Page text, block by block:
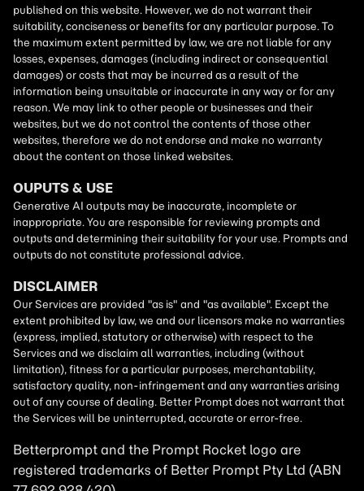
Betterprompt and the Prompt Rocket logo are
registered trademarks of Better Prompt